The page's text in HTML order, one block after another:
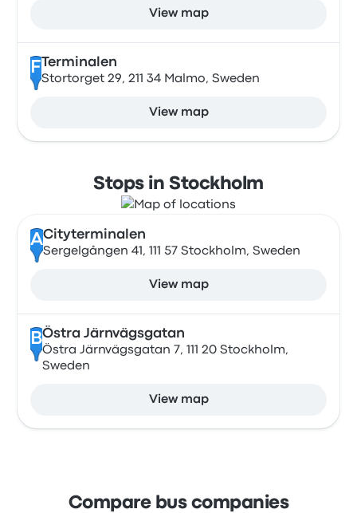
View map
F Terminalen
Stortorget 29, 211 34 Malmo, Sweden
View map
Stops in Stockholm
ACityterminalen
Sergelgången 41, 111 57 Stockholm, Sweden
View map
BÖstra Järnvägsgatan
Östra Järnvägsgatan 7, 111 20 Stockholm,
Sweden
View map
Compare bus companies